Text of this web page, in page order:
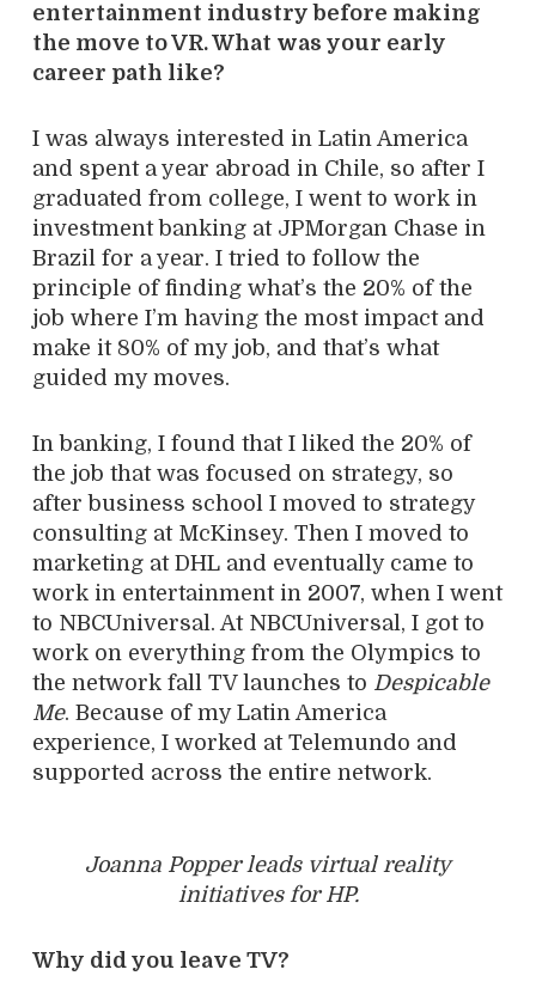
entertainment industry before making
the move to VR. What was your early
career path like?
I was always interested in Latin America
and spent a year abroad in Chile, so after I
graduated from college, I went to work in
investment banking at JPMorgan Chase in
Brazil for a year. I tried to follow the
principle of finding what’s the 20% of the
job where I’m having the most impact and
make it 80% of my job, and that’s what
guided my moves.
In banking, I found that I liked the 20% of
the job that was focused on strategy, so
after business school I moved to strategy
consulting at McKinsey. Then I moved to
marketing at DHL and eventually came to
work in entertainment in 2007, when I went
to NBCUniversal. At NBCUniversal, I got to
work on everything from the Olympics to
the network fall TV launches to Despicable
Me. Because of my Latin America
experience, I worked at Telemundo and
supported across the entire network.
Joanna Popper leads virtual reality
initiatives for HP.
Why did you leave TV?